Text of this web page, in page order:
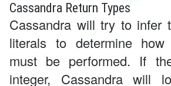
Cassandra Return Types
Cassandra will try to infer
literals to determine how
must be performed. If
integer, Cassandra will